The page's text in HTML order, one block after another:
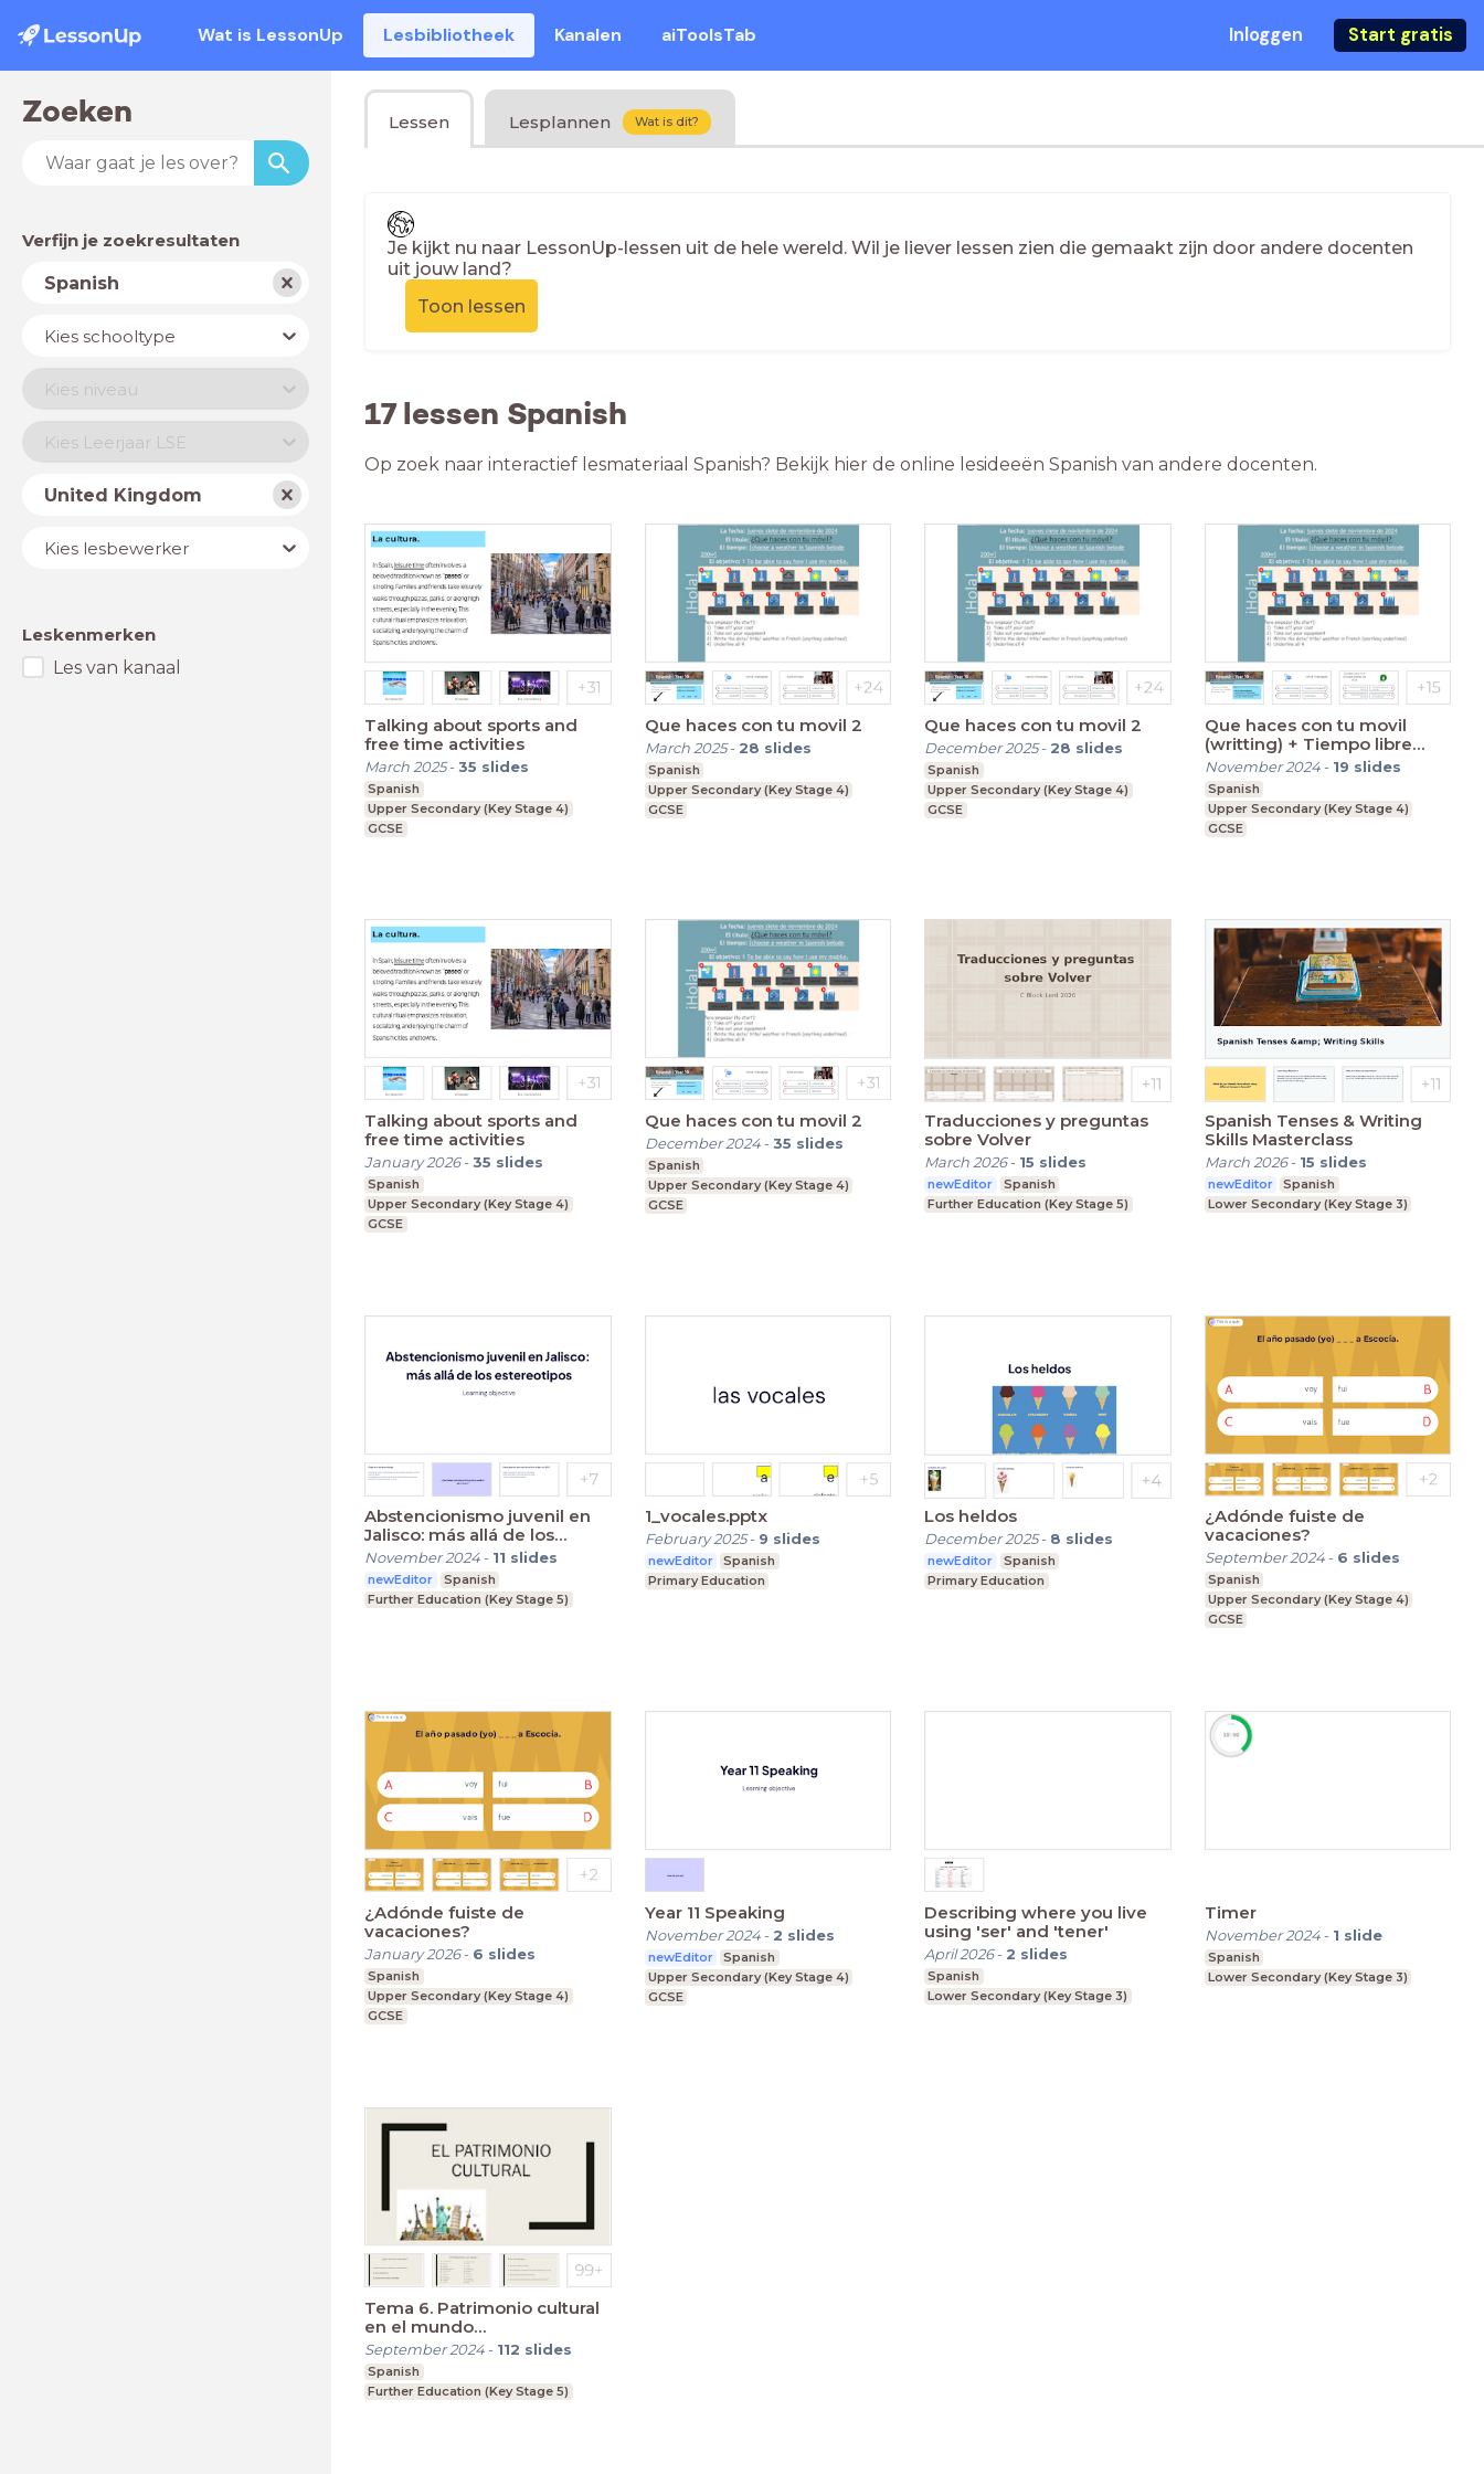
Wat is LessonUp Lesbibliotheek Kanalen aiToolsTab Inloggen Start gratis
Zoeken
Verfijn je zoekresultaten
VakSpanish
Schooltype
Kies schooltype
Niveau
Kies niveau
JaarKies Leerjaar LSE
LandUnited Kingdom
Lesbewerker
Kies lesbewerker
Leskenmerken
Les van kanaal
Lessen Lesplannen Wat is dit?
Je kijkt nu naar LessonUp-lessen uit de hele wereld. Wil je liever lessen zien die gemaakt zijn door andere docenten
uit jouw land?
Toon lessen
17 lessen Spanish
Op zoek naar interactief lesmateriaal Spanish? Bekijk hier de online lesideeën Spanish van andere docenten.
Talking about sports and
free time activities
March 2025-35 slides
Spanish
Upper Secondary (Key Stage 4)
GCSE
Que haces con tu movil 2
March 2025- 28 slides
Spanish
Upper Secondary (Key Stage 4)
GCSE
Que haces con tu movil 2
December 2025- 28 slides
Spanish
Upper Secondary (Key Stage 4)
GCSE
Que haces con tu movil
(writting) + Tiempo libre
(double session)
November 2024- 19 slides
Spanish
Upper Secondary (Key Stage 4)
GCSE
Talking about sports and
free time activities
January 2026-35 slides
Spanish
Upper Secondary (Key Stage 4)
GCSE
Que haces con tu movil 2
December 2024-35 slides
Spanish
Upper Secondary (Key Stage 4)
GCSE
Traducciones y preguntas
sobre Volver
March 2026- 15 slides
newEditor
Spanish
Further Education (Key Stage 5)
Spanish Tenses & Writing
Skills Masterclass
March 2026- 15 slides
newEditor
Spanish
Lower Secondary (Key Stage 3)
Abstencionismo juvenil en
Jalisco: más allá de los
estereotipos
November 2024- 11 slides
newEditor
Spanish
Further Education (Key Stage 5)
1_vocales.pptx
February 2025- 9 slides
newEditor
Spanish
Primary Education
Los heldos
December 2025- 8 slides
newEditor
Spanish
Primary Education
¿Adónde fuiste de
vacaciones?
September 2024- 6 slides
Spanish
Upper Secondary (Key Stage 4)
GCSE
¿Adónde fuiste de
vacaciones?
January 2026- 6 slides
Spanish
Upper Secondary (Key Stage 4)
GCSE
Year 11 Speaking
November 2024- 2 slides
newEditor
Spanish
Upper Secondary (Key Stage 4)
GCSE
Describing where you live
using 'ser' and 'tener'
April 2026- 2 slides
Spanish
Lower Secondary (Key Stage 3)
Timer
November 2024- 1 slide
Spanish
Lower Secondary (Key Stage 3)
Tema 6. Patrimonio cultural
en el mundo
hispanohablante
September 2024- 112 slides
Spanish
Further Education (Key Stage 5)